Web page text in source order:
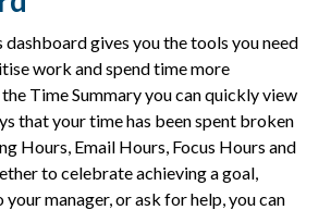
gives you the tools you need
work and spend time more
Time Summary you can quickly view
that your time has been spent broken
Hours, Email Hours, Focus Hours and
to celebrate achieving a goal,
manager, or ask for help, you can